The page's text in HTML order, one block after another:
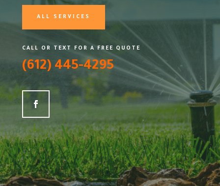
ALL SERVICES
CALL OR TEXT FOR A FREE QUOTE
(612) 445-4295